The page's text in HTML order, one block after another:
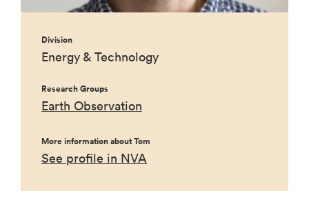
Division
Energy & Technology
Research Groups
Earth Observation
More information about Tom
See profile in NVA